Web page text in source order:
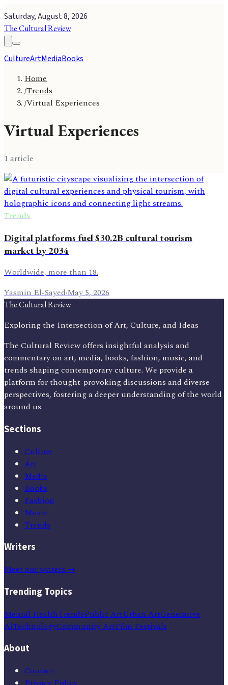
Saturday, August 8, 2026
The Cultural Review
CultureArtMediaBooks
Home
/Trends
/Virtual Experiences
Virtual Experiences
1 article
Trends
Digital platforms fuel $30.2B cultural tourism
market by 2034
Worldwide, more than 18.
Yasmin El-Sayed·May 5, 2026
The Cultural Review
Exploring the Intersection of Art, Culture, and Ideas
The Cultural Review offers insightful analysis and
commentary on art, media, books, fashion, music, and
trends shaping contemporary culture. We provide a
platform for thought-provoking discussions and diverse
perspectives, fostering a deeper understanding of the world
around us.
Sections
Culture
Art
Media
Books
Fashion
Music
Trends
Writers
Meet our writers →
Trending Topics
Mental HealthTrendsPublic ArtUrban ArtGenerative
AiTechnologyCommunity ArtFilm Festivals
About
Contact